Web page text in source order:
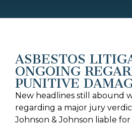
ASBESTOS
ONGOING
PUNITIVE
New headlines still abound
regarding a major jury
Johnson & Johnson liable